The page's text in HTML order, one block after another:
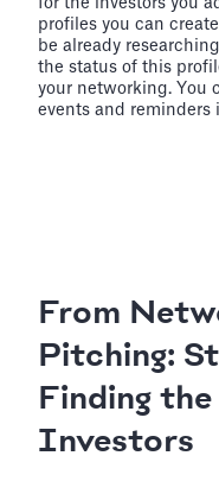
profiles you can
be already
the status of this
your networking. You
events and reminders
From
Pitching:
Finding
Investors